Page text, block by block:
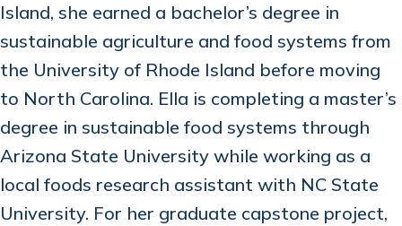
Island, she earned a bachelor’s degree in
sustainable agriculture and food systems from
the University of Rhode Island before moving
to North Carolina. Ella is completing a master’s
degree in sustainable food systems through
Arizona State University while working as a
local foods research assistant with NC State
University. For her graduate capstone project,